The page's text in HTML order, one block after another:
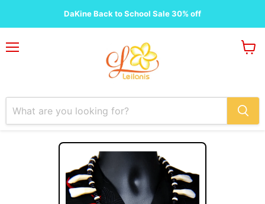
DaKine Back to School Sale 30% off